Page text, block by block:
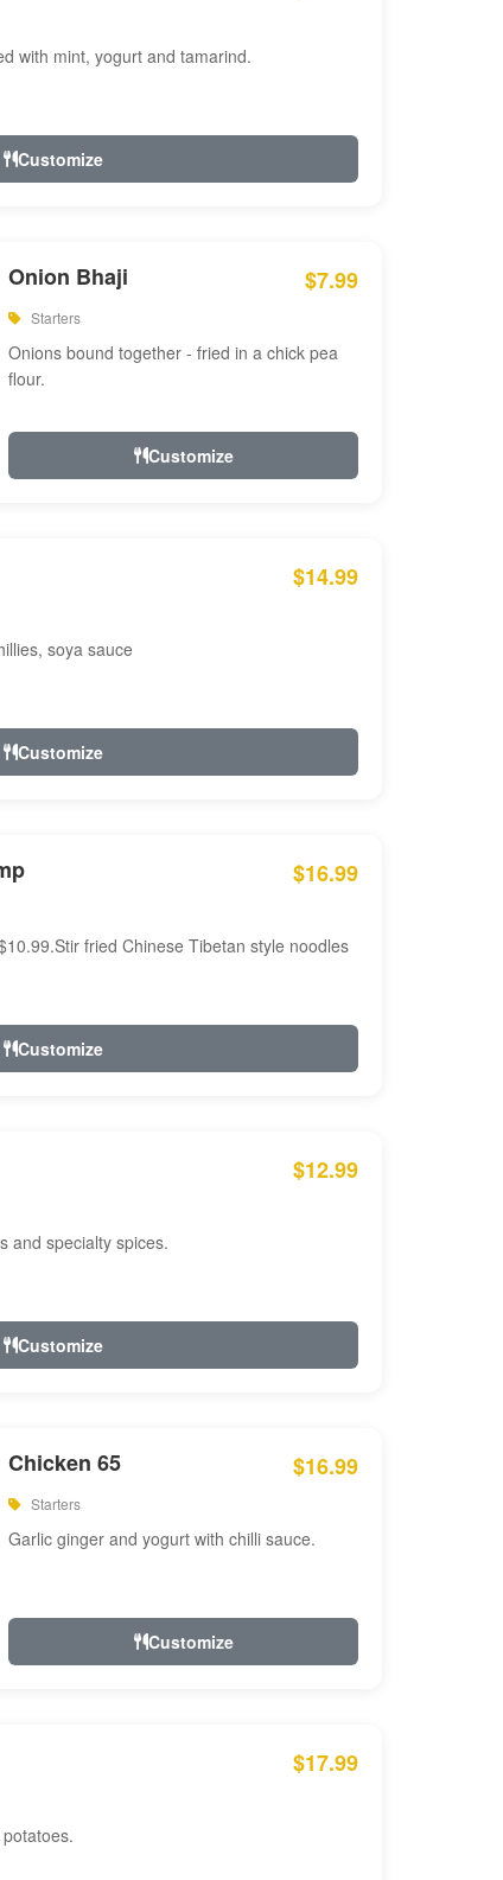
with mint, yogurt and tamarind.
Customize
Onion Bhaji $7.99
Starters
Onions bound together - fried in a chick pea
flour.
Customize
$14.99
soya sauce
Customize
$16.99
fried Chinese Tibetan style noodles
Customize
$12.99
and specialty spices.
Customize
Chicken 65 $16.99
Starters
Garlic ginger and yogurt with chilli sauce.
Customize
$17.99